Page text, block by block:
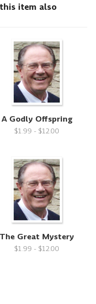
item also
A Godly Offspring
$1.99 - $12.00
The Great Mystery
$1.99 - $12.00